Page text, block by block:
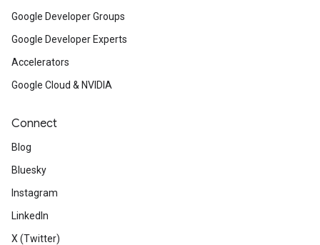
Google Developer Groups
Google Developer Experts
Accelerators
Google Cloud & NVIDIA
Connect
Blog
Bluesky
Instagram
LinkedIn
X (Twitter)